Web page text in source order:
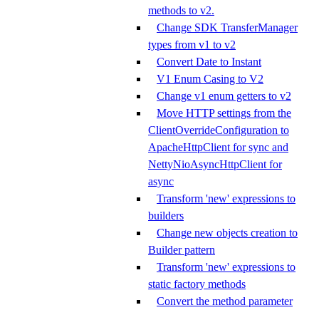
methods to v2.
Change SDK TransferManager
types from v1 to v2
Convert Date to Instant
V1 Enum Casing to V2
Change v1 enum getters to v2
Move HTTP settings from the
ClientOverrideConfiguration to
ApacheHttpClient for sync and
NettyNioAsyncHttpClient for
async
Transform 'new' expressions to
builders
Change new objects creation to
Builder pattern
Transform 'new' expressions to
static factory methods
Convert the method parameter